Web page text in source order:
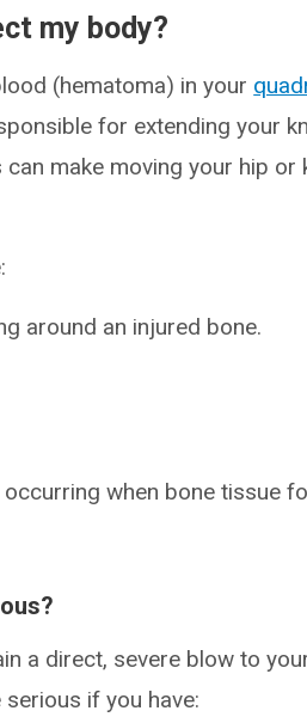
my body?
(hematoma) in your
for extending your
make moving your hip or
around an injured bone.
when bone tissue
a direct, severe blow to
if you have: